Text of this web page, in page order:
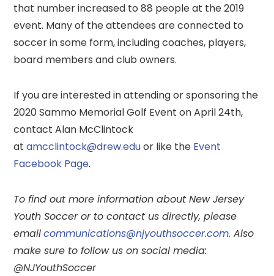
that number increased to 88 people at the 2019
event. Many of the attendees are connected to
soccer in some form, including coaches, players,
board members and club owners.
If you are interested in attending or sponsoring the
2020 Sammo Memorial Golf Event on April 24th,
contact Alan McClintock
atamcclintock@drew.eduor like the Event
Facebook Page.
To find out more information about New Jersey
Youth Soccer or to contact us directly, please
emailcommunications@njyouthsoccer.com. Also
make sure to follow us on social media:
@NJYouthSoccer